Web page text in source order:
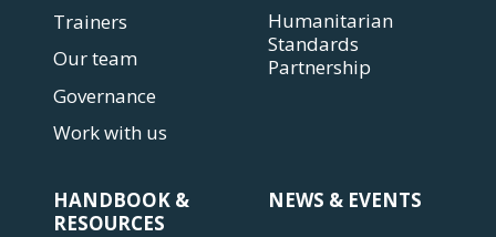
Trainers
Our team
Governance
Work with us
Humanitarian
Standards
Partnership
HANDBOOK &
RESOURCES
NEWS & EVENTS